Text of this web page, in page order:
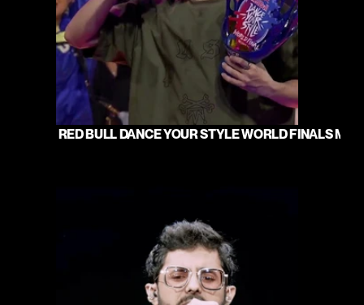
RED BULL DANCE YOUR STYLE WORLD FINALS